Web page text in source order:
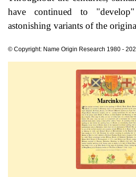
have continued to
astonishing variants of the
© Copyright: Name Origin Research 1980 -